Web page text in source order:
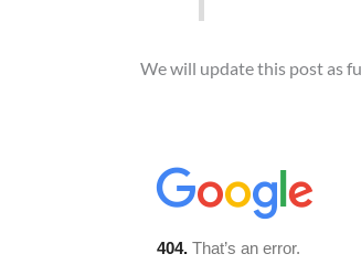
We will update this post as